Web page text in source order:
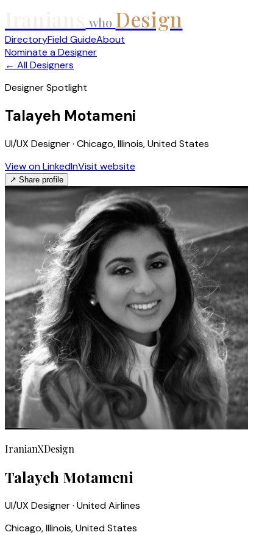
who Design
DirectoryField GuideAbout
Nominate a Designer
← All Designers
Designer Spotlight
Talayeh Motameni
UI/UX Designer · Chicago, Illinois, United States
View on LinkedInVisit website
↗ Share profile
IranianXDesign
Talayeh Motameni
UI/UX Designer · United Airlines
Chicago, Illinois, United States